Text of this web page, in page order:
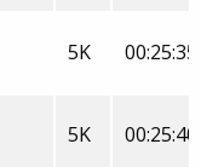
5K
5K